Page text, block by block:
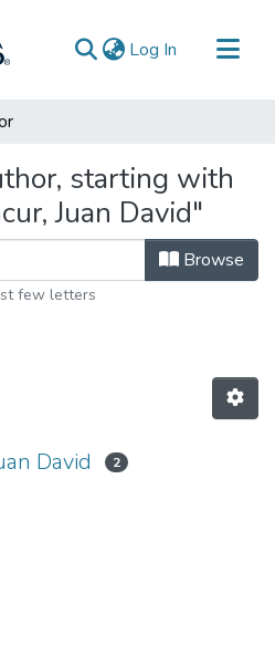
Log In (current)
starting with
Juan David"
Browse
few letters
David 2